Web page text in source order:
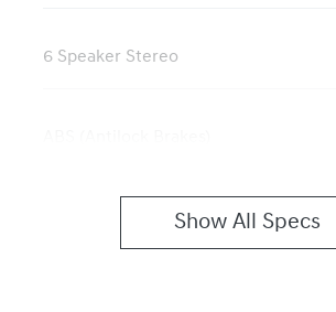
6 Speaker Stereo
Show All Specs